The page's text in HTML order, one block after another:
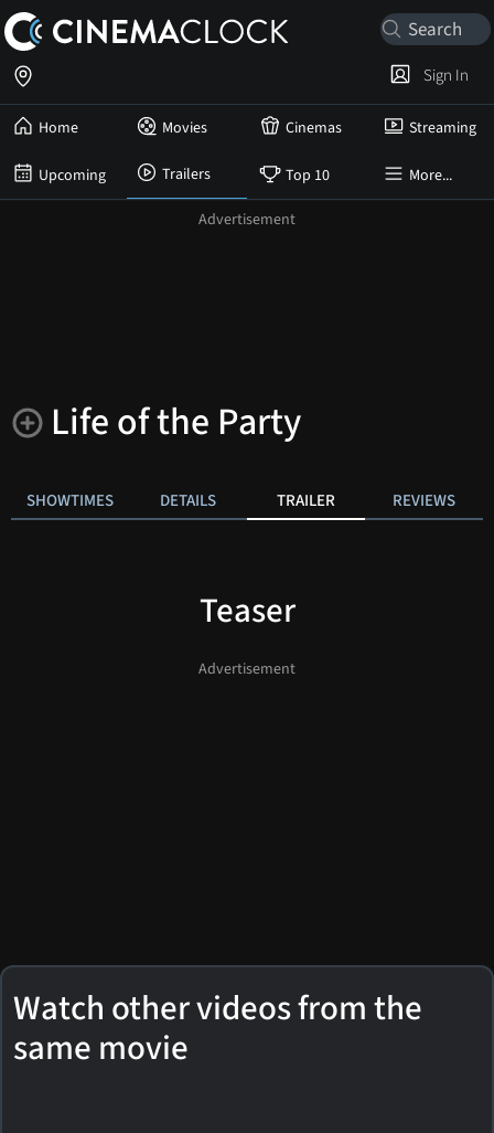
Home Movies Cinemas Streaming
Upcoming Trailers Top 10 More...
Sign In
Life of the Party
SHOWTIMES DETAILS TRAILER REVIEWS
Teaser
Watch other videos from the
same movie